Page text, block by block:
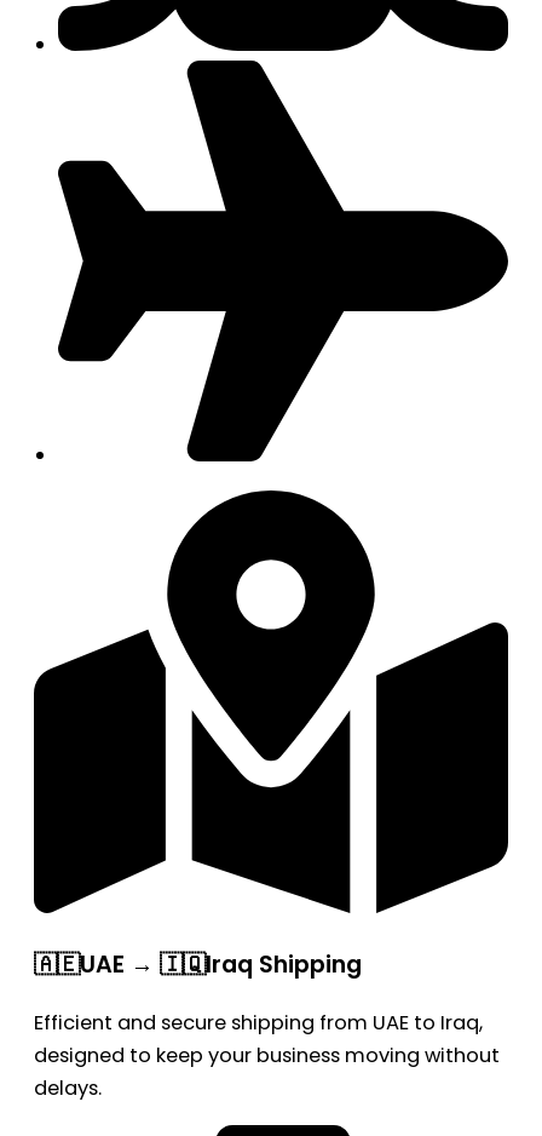
🇦🇪UAE → 🇮🇶Iraq Shipping
Efficient and secure shipping from UAE to Iraq,
designed to keep your business moving without
delays.